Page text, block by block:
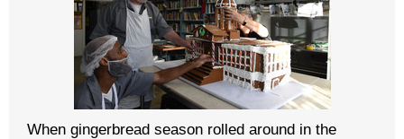
When gingerbread season rolled around in the